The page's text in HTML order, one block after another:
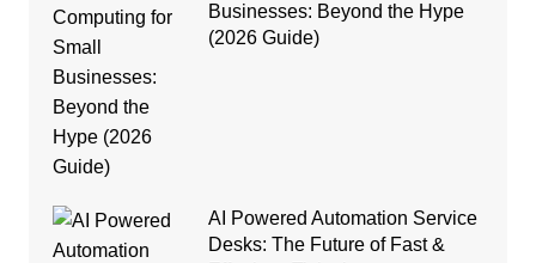
Businesses: Beyond the Hype
(2026 Guide)
AI Powered Automation Service
Desks: The Future of Fast &